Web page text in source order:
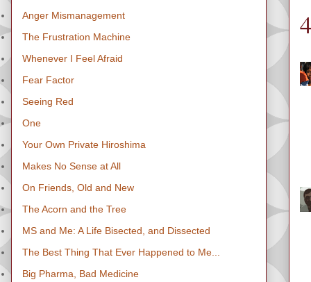
Anger Mismanagement
The Frustration Machine
Whenever I Feel Afraid
Fear Factor
Seeing Red
One
Your Own Private Hiroshima
Makes No Sense at All
On Friends, Old and New
The Acorn and the Tree
MS and Me: A Life Bisected, and Dissected
The Best Thing That Ever Happened to Me...
Big Pharma, Bad Medicine